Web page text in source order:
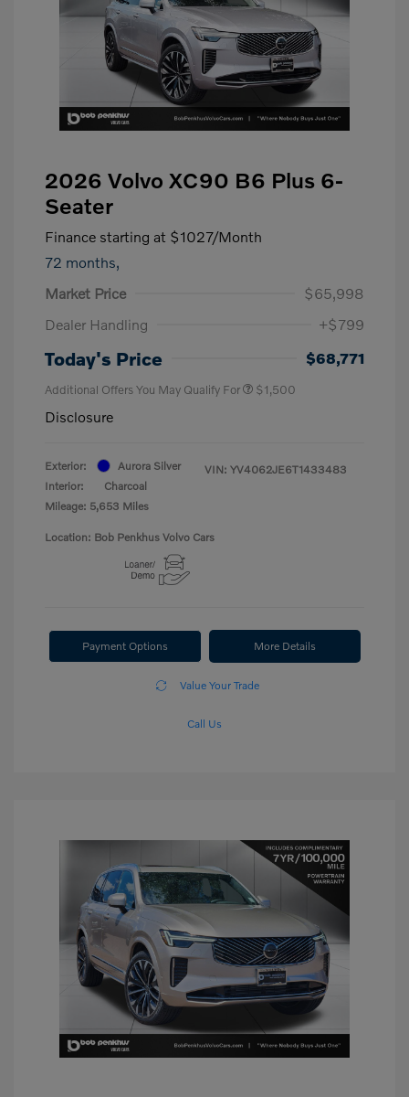
2026 Volvo XC90 B6 Plus 6-
Seater
Finance starting at $1027/Month
72 months,
Market Price
$65,998
Dealer Handling
+$799
Today's Price $68,771
Additional Offers You May Qualify For $1,500
Disclosure
Exterior:
Aurora Silver
Interior:
Charcoal
Mileage: 5,653 Miles
VIN: YV4062JE6T1433483
Location: Bob Penkhus Volvo Cars
Payment Options More Details
Value Your Trade
Call Us